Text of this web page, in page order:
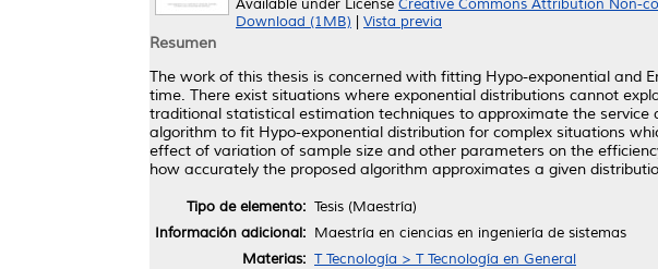
Available under License Creative Commons Attribution Non-
Download (1MB)
Vista previa
Resumen
The work of this thesis is concerned with fitting Hypo-exponential and
time. There exist situations where exponential distributions cannot
traditional statistical estimation techniques to approximate the
algorithm to fit Hypo-exponential distribution for complex situations
effect of variation of sample size and other parameters on the
how accurately the proposed algorithm approximates a given
Tipo de elemento: Tesis (Maestría)
Información adicional: Maestría en ciencias en ingeniería de sistemas
Materias: T Tecnología > T Tecnología en General